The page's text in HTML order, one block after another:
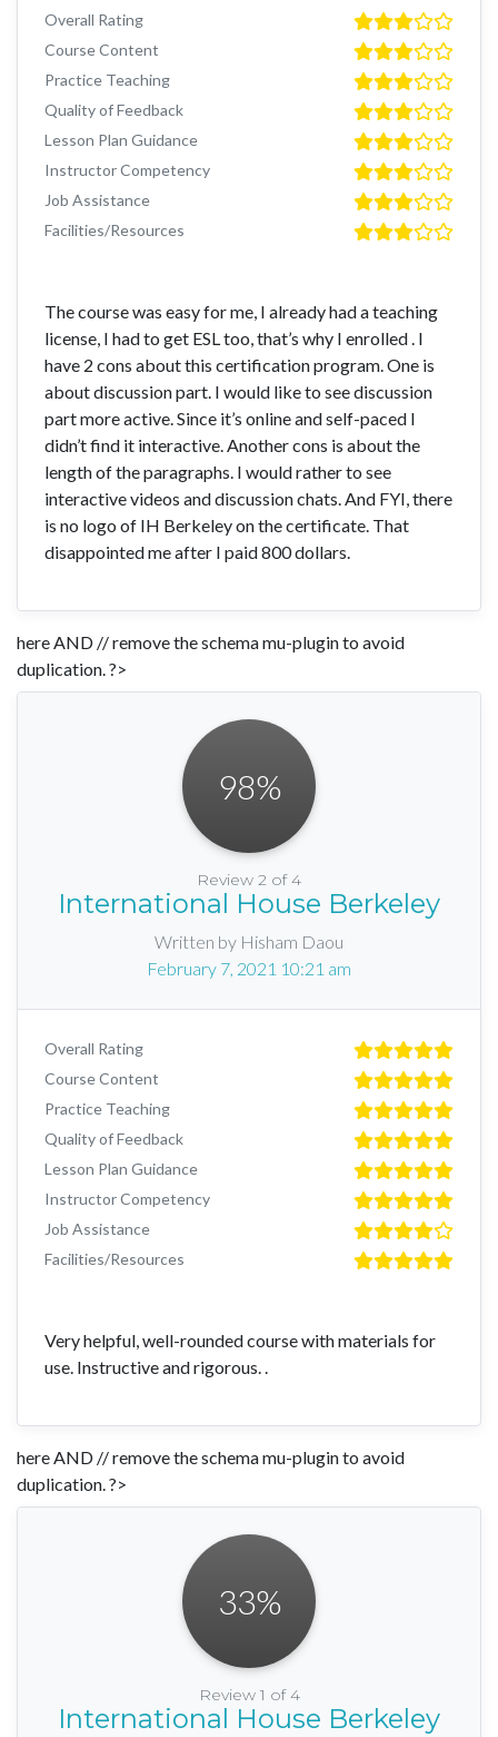
Overall Rating
Course Content
Practice Teaching
Quality of Feedback
Lesson Plan Guidance
Instructor Competency
Job Assistance
Facilities/Resources
The course was easy for me, I already had a teaching
license, I had to get ESL too, that’s why I enrolled . I
have 2 cons about this certification program. One is
about discussion part. I would like to see discussion
part more active. Since it’s online and self-paced I
didn’t find it interactive. Another cons is about the
length of the paragraphs. I would rather to see
interactive videos and discussion chats. And FYI, there
is no logo of IH Berkeley on the certificate. That
disappointed me after I paid 800 dollars.
here AND // remove the schema mu-plugin to avoid
duplication. ?>
Review 2 of 4
International House Berkeley
Written by Hisham Daou
February 7, 2021 10:21 am
98%
Overall Rating
Course Content
Practice Teaching
Quality of Feedback
Lesson Plan Guidance
Instructor Competency
Job Assistance
Facilities/Resources
Very helpful, well-rounded course with materials for
use. Instructive and rigorous. .
here AND // remove the schema mu-plugin to avoid
duplication. ?>
Review 1 of 4
International House Berkeley
33%